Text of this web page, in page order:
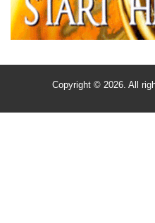
Copyright © 2026. All